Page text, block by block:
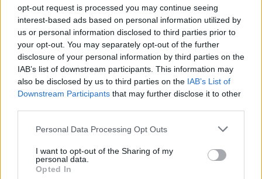
opt-out request is processed you may continue seeing
interest-based ads based on personal information utilized by
us or personal information disclosed to third parties prior to
your opt-out. You may separately opt-out of the further
disclosure of your personal information by third parties on the
IAB’s list of downstream participants. This information may
also be disclosed by us to third parties on the IAB’s List of
Downstream Participants that may further disclose it to other
Personal Data Processing Opt Outs
I want to opt-out of the Sharing of my
personal data.
Opted In
asked the reporter to ‘get his facts right’.
It was a Mick Lynch-esque performance, we’ll say that
much…
“Get your facts rights, and use basic statistical honesty.
You’re conflating London figures with national figures.
The national average salary is £32,000 per year for a
competent firefighter, and that comes after years of
“You are using the London figures, and you need to